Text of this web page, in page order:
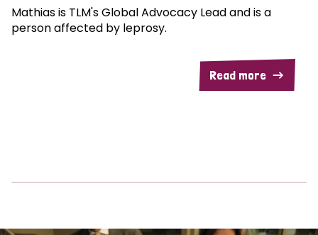
Mathias is TLM's Global Advocacy Lead and is a
person affected by leprosy.
Read more